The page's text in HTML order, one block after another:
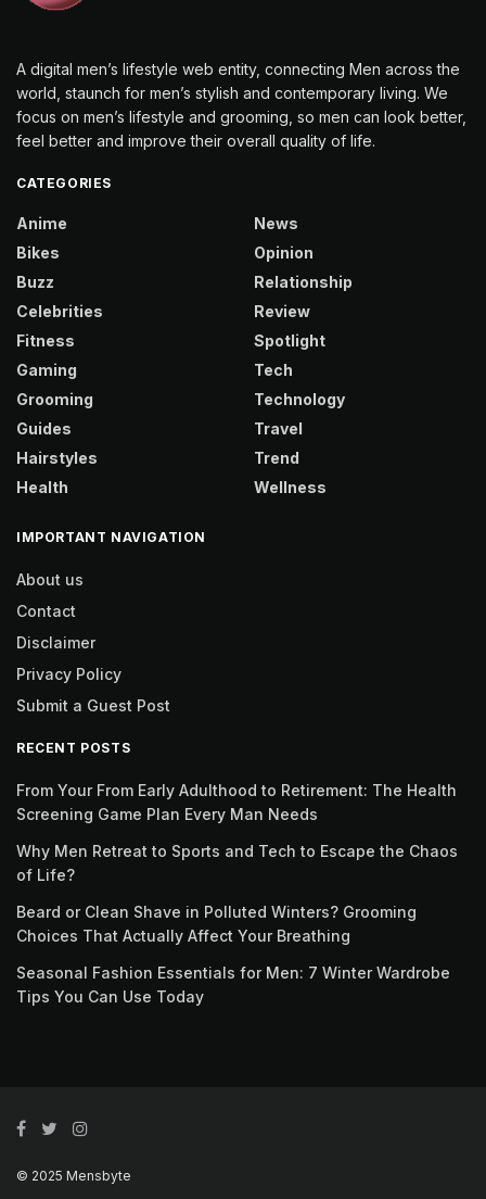
A digital men’s lifestyle web entity, connecting Men across the
world, staunch for men’s stylish and contemporary living. We
focus on men’s lifestyle and grooming, so men can look better,
feel better and improve their overall quality of life.
CATEGORIES
Anime
Bikes
Buzz
Celebrities
Fitness
Gaming
Grooming
Guides
Hairstyles
Health
News
Opinion
Relationship
Review
Spotlight
Tech
Technology
Travel
Trend
Wellness
IMPORTANT NAVIGATION
About us
Contact
Disclaimer
Privacy Policy
Submit a Guest Post
RECENT POSTS
From Your From Early Adulthood to Retirement: The Health
Screening Game Plan Every Man Needs
Why Men Retreat to Sports and Tech to Escape the Chaos
of Life?
Beard or Clean Shave in Polluted Winters? Grooming
Choices That Actually Affect Your Breathing
Seasonal Fashion Essentials for Men: 7 Winter Wardrobe
Tips You Can Use Today
© 2025 Mensbyte